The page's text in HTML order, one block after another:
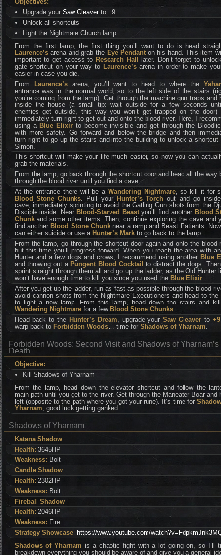
Objectives:
Upgrade your Saw Cleaverto +9
Unlock all shortcuts
Light the Nightmare Church lamp
From the first lamp, the first thing you’ll want to do is head
Laurence’sarena and grab the Eye Pendant on his hand. This item
important to get access to Research Hall
later. Don’t forget to
gate shortcut on your way to Laurence’sarena in order to make
easier in case you die.
From
Laurence’sarena, you’ll want to head to where the
entrance was in the normal world, so to the left side of the stairs
you’re coming from the lamp). Get through the machine gun traps and
inside the house (a small tip: wait outside for a few seconds
enemies get outside, this way you won’t get trapped on the door)
immediately turn right to get out and onto the blood river. Here, I
using a Blue Elixir to become invisible and get through the
with more safety. Go forward and below the bridge and then
turn right to go up the stairs and into the building to unlock a shortcut
Simon.
This shortcut will make your life much easier, so now you can
grab the materials.
From the lamp, go back through the shortcut door and head all the way
through the blood river until you find a cave.
At the entrance there will be a Wandering Nightmare, so kill it for
Blood Stone Chunks. Pull your Hunter’s Torch out and go
cave, immediately sprinting to avoid the Gatling Gun shots from the
Disciple inside. Near Blood-Starved Beastyou’ll find another Blood
Chunkand some other items. Then, continue exploring the cave and
find another Blood Stone Chunknear a ramp and Beast Patients.
can either suicide or use a Hunter’s Markto go back to the lamp.
From the lamp, go through the shortcut door again and onto the blood
but this time you’ll progress forward. When you reach the area with
Hunter and a few dogs and crows, I recommend using another Blue
and throwing out a Pungent Blood Cocktail to distract the dogs.
sprint straight through them all and go up the ladder, as the Old Hunter
won’t have enough time to kill you since you used the Blue Elixir.
After you get up the ladder, run as fast as possible through the blood
avoid cannon shots from the Nightmare Executioners and head to the
to light a new lamp. From this lamp, head down the stairs and
Wandering Nightmare for a few Blood Stone Chunks.
Head back to the Hunter’s Dream, upgrade yourSaw Cleaverto +9
warp back to Forbidden Woods… time for Shadows of Yharnam.
Forbidden Woods: Second Visit and Shadows of Yharnam’s
Death
Objective:
Kill Shadows of Yharnam
From the lamp, head down the elevator shortcut and follow the
main path until you get to the river. Get through the Maneater Boar and
left (opposite to the path where you got your rune). It’s time for
Yharnam, good luck getting ganked.
Shadows of Yharnam
Katana Shadow
Health: 3645HP
Weakness: Bolt
Candle Shadow
Health: 2302HP
Weakness: Bolt
Fireball Shadow
Health: 2046HP
Weakness: Fire
Strategy Showcase: https://www.youtube.com/
Shadows of Yharnam is a chaotic fight with a lot going on, so I’ll
breakdown everything you should be aware of and give you a general